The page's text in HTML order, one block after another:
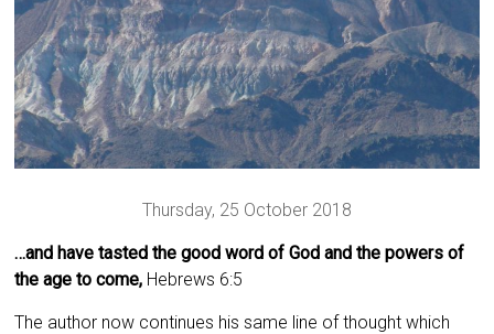
Thursday, 25 October 2018
…and have tasted the good word of God and the powers of
the age to come, Hebrews 6:5
The author now continues his same line of thought which